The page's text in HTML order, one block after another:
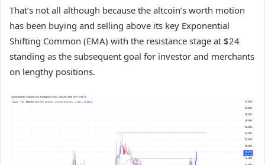
That’s not all although because the altcoin’s worth motion
has been buying and selling above its key Exponential
Shifting Common (EMA) with the resistance stage at $24
standing as the subsequent goal for investor and merchants
on lengthy positions.